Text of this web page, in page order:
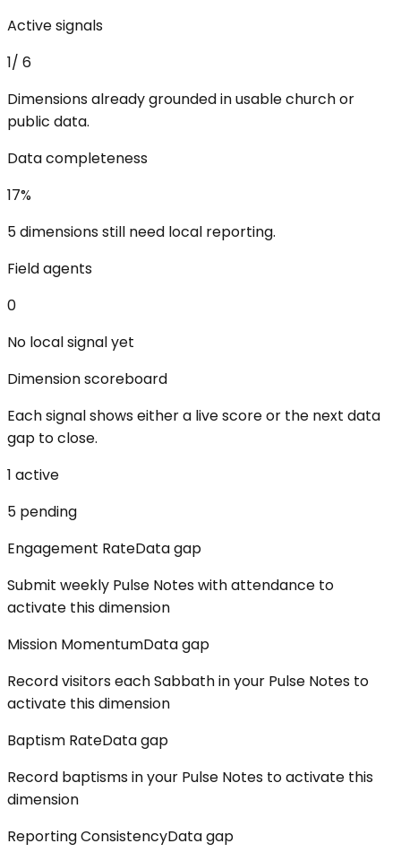
Active signals
1/ 6
Dimensions already grounded in usable church or
public data.
Data completeness
17%
5 dimensions still need local reporting.
Field agents
0
No local signal yet
Dimension scoreboard
Each signal shows either a live score or the next data
gap to close.
1 active
5 pending
Engagement RateData gap
Submit weekly Pulse Notes with attendance to
activate this dimension
Mission MomentumData gap
Record visitors each Sabbath in your Pulse Notes to
activate this dimension
Baptism RateData gap
Record baptisms in your Pulse Notes to activate this
dimension
Reporting ConsistencyData gap